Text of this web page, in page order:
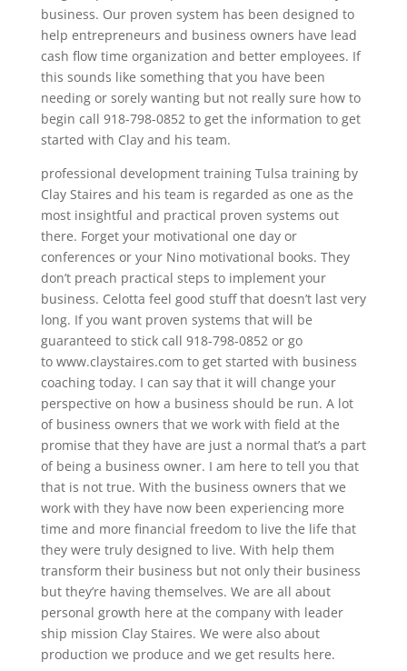
business. Our proven system has been designed to
help entrepreneurs and business owners have lead
cash flow time organization and better employees. If
this sounds like something that you have been
needing or sorely wanting but not really sure how to
begin call 918-798-0852 to get the information to get
started with Clay and his team.
professional development training Tulsa training by
Clay Staires and his team is regarded as one as the
most insightful and practical proven systems out
there. Forget your motivational one day or
conferences or your Nino motivational books. They
don’t preach practical steps to implement your
business. Celotta feel good stuff that doesn’t last very
long. If you want proven systems that will be
guaranteed to stick call 918-798-0852 or go
to www.claystaires.com to get started with business
coaching today. I can say that it will change your
perspective on how a business should be run. A lot
of business owners that we work with field at the
promise that they have are just a normal that’s a part
of being a business owner. I am here to tell you that
that is not true. With the business owners that we
work with they have now been experiencing more
time and more financial freedom to live the life that
they were truly designed to live. With help them
transform their business but not only their business
but they’re having themselves. We are all about
personal growth here at the company with leader
ship mission Clay Staires. We were also about
production we produce and we get results here.